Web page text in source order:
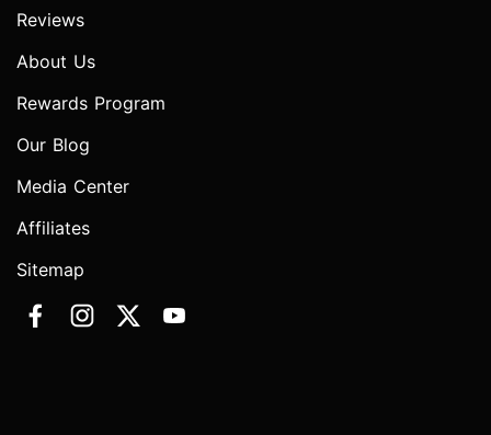
Reviews
About Us
Rewards Program
Our Blog
Media Center
Affiliates
Sitemap